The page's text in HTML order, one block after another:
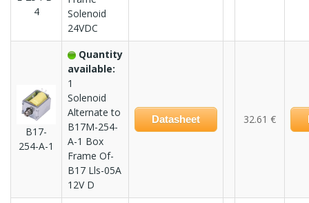
4
Solenoid
24VDC
B17-
254-A-1
Quantity
available:
1
Solenoid
Alternate to
B17M-254-
A-1 Box
Frame Of-
B17 Lls-05A
12V D
Datasheet 32.61 €